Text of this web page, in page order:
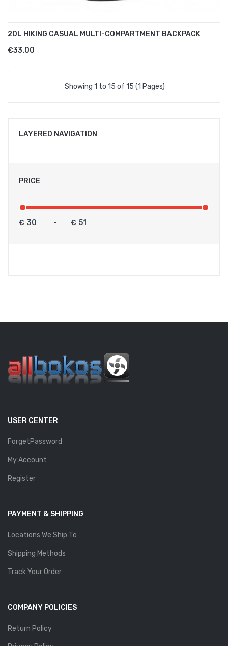
LAYERED NAVIGATION
PRICE
€ - €
20L HIKING CASUAL MULTI-COMPARTMENT BACKPACK
€33.00
Showing 1 to 15 of 15 (1 Pages)
USER CENTER
ForgetPassword
My Account
Register
PAYMENT & SHIPPING
Locations We Ship To
Shipping Methods
Track Your Order
COMPANY POLICIES
Return Policy